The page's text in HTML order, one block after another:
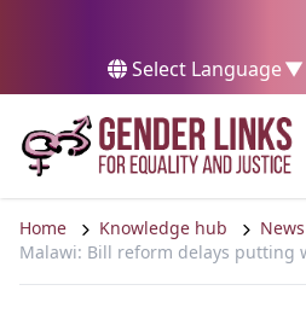
Select Language▼
Home Knowledge hub
News
Malawi: Bill reform delays putting